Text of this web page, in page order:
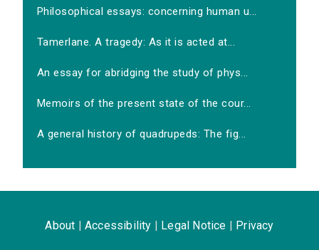
Philosophical essays: concerning human u...
Tamerlane. A tragedy: As it is acted at...
An essay for abridging the study of phys...
Memoirs of the present state of the cour...
A general history of quadrupeds: The fig...
About Accessibility Legal Notice Privacy